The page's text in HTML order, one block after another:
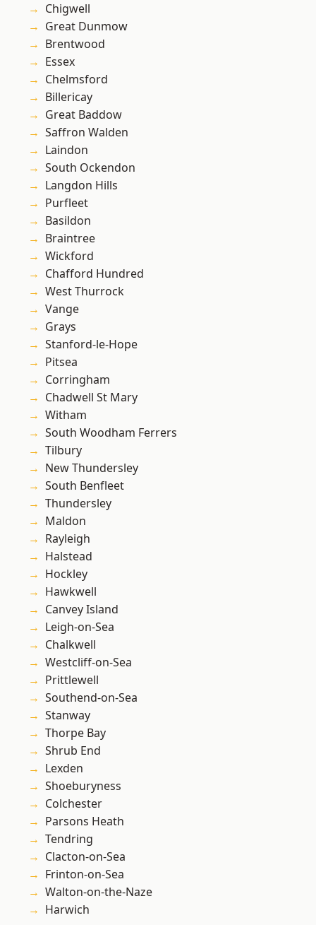
Chigwell
Great Dunmow
Brentwood
Essex
Chelmsford
Billericay
Great Baddow
Saffron Walden
Laindon
South Ockendon
Langdon Hills
Purfleet
Basildon
Braintree
Wickford
Chafford Hundred
West Thurrock
Vange
Grays
Stanford-le-Hope
Pitsea
Corringham
Chadwell St Mary
Witham
South Woodham Ferrers
Tilbury
New Thundersley
South Benfleet
Thundersley
Maldon
Rayleigh
Halstead
Hockley
Hawkwell
Canvey Island
Leigh-on-Sea
Chalkwell
Westcliff-on-Sea
Prittlewell
Southend-on-Sea
Stanway
Thorpe Bay
Shrub End
Lexden
Shoeburyness
Colchester
Parsons Heath
Tendring
Clacton-on-Sea
Frinton-on-Sea
Walton-on-the-Naze
Harwich